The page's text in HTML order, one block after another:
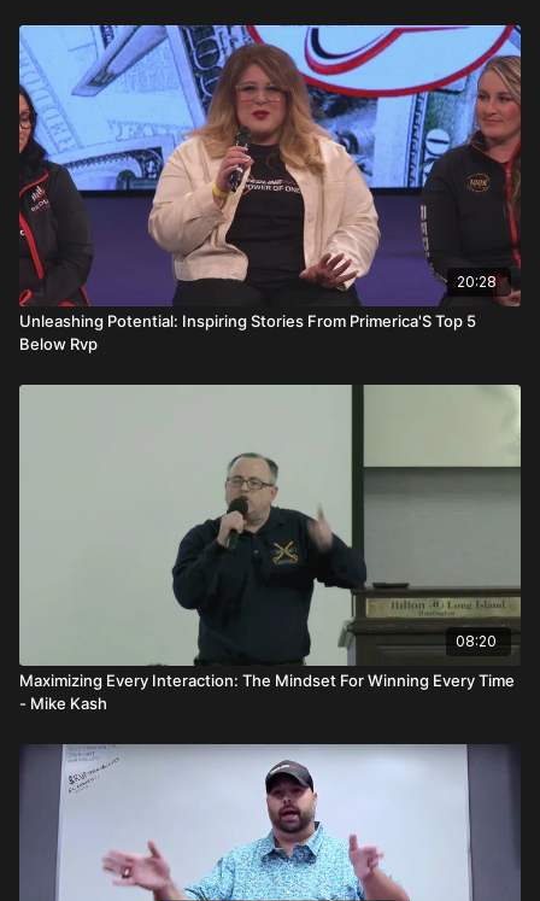
20:28
Unleashing Potential: Inspiring Stories From Primerica'S Top 5
Below Rvp
08:20
Maximizing Every Interaction: The Mindset For Winning Every Time
- Mike Kash